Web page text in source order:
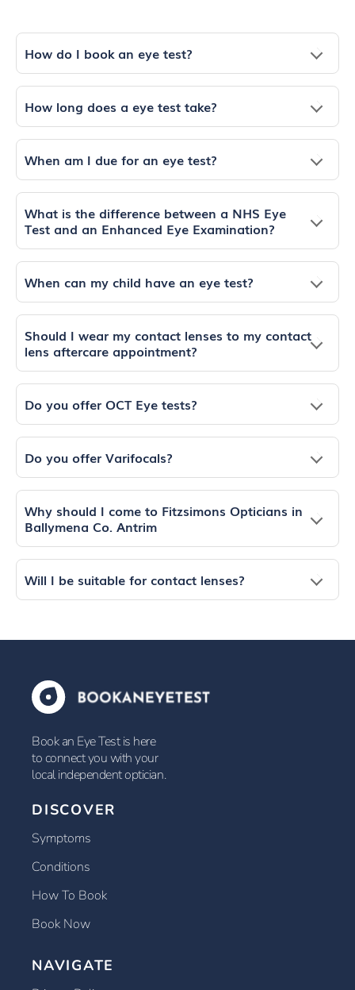
How do I book an eye test?
How long does a eye test take?
When am I due for an eye test?
What is the difference between a NHS Eye
Test and an Enhanced Eye Examination?
When can my child have an eye test?
Should I wear my contact lenses to my contact
lens aftercare appointment?
Do you offer OCT Eye tests?
Do you offer Varifocals?
Why should I come to Fitzsimons Opticians in
Ballymena Co. Antrim
Will I be suitable for contact lenses?
Book an Eye Test is here
to connect you with your
local independent optician.
DISCOVER
Symptoms
Conditions
How To Book
Book Now
NAVIGATE